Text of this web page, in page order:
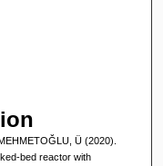
Ü (2020).
bed reactor with